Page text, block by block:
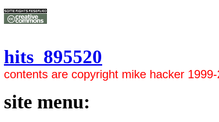
hits 895520
contents are copyright mike hacker
site menu: